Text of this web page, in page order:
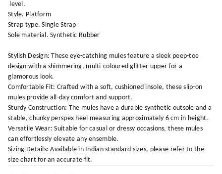
level.
Style. Platform
Strap type. Single Strap
Sole material. Synthetic Rubber
Stylish Design: These eye-catching mules feature a sleek peep-toe
design with a shimmering, multi-coloured glitter upper for a
glamorous look.
Comfortable Fit: Crafted with a soft, cushioned insole, these slip-on
mules provide all-day comfort and support.
Sturdy Construction: The mules have a durable synthetic outsole and a
stable, chunky perspex heel measuring approximately 6 cm in height.
Versatile Wear: Suitable for casual or dressy occasions, these mules
can effortlessly elevate any ensemble.
Sizing Details: Available in Indian standard sizes, please refer to the
size chart for an accurate fit.